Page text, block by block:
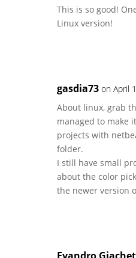
This is so good!
Linux version!
gasdia73 on April
About linux, grab
managed to make
projects with
folder.
I still have small
about the color
the newer version